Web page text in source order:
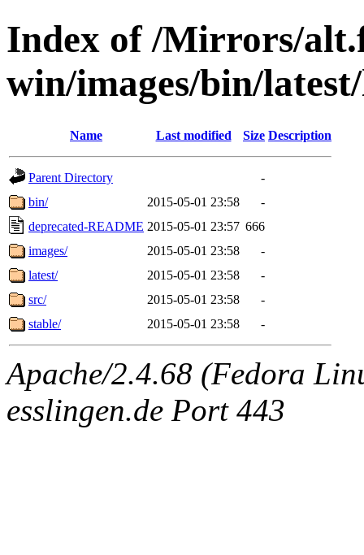
Index of /Mirrors/
win/images/bin/
Name Last modified Size Description
Parent Directory
-
bin/
2015-05-01 23:58
-
deprecated-README 2015-05-01 23:57 666
images/
2015-05-01 23:58
-
latest/
2015-05-01 23:58
-
src/
2015-05-01 23:58
-
stable/
2015-05-01 23:58 -
Apache/2.4.68 (Fedora
esslingen.de Port 443